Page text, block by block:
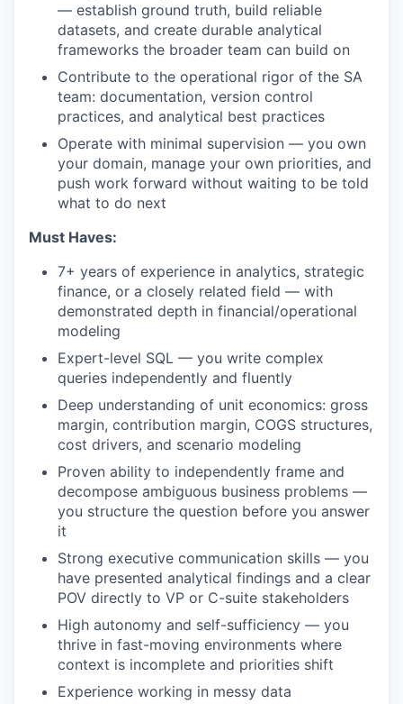
WHY INSIGHT?
— establish ground truth, build reliable
datasets, and create durable analytical
frameworks the broader team can build on
Contribute to the operational rigor of the SA
team: documentation, version control
practices, and analytical best practices
Operate with minimal supervision — you own
your domain, manage your own priorities, and
push work forward without waiting to be told
what to do next
Must Haves:
7+ years of experience in analytics, strategic
finance, or a closely related field — with
demonstrated depth in financial/operational
modeling
Expert-level SQL — you write complex
queries independently and fluently
Deep understanding of unit economics: gross
margin, contribution margin, COGS structures,
cost drivers, and scenario modeling
Proven ability to independently frame and
decompose ambiguous business problems —
you structure the question before you answer
it
Strong executive communication skills — you
have presented analytical findings and a clear
POV directly to VP or C-suite stakeholders
High autonomy and self-sufficiency — you
thrive in fast-moving environments where
context is incomplete and priorities shift
Experience working in messy data